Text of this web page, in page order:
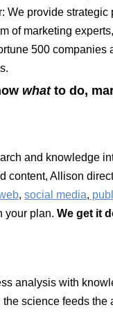
We provide strategic
of marketing
500 companies
whatto do,
and knowledge
content, Allison
, social media,
your plan. We get it
analysis with
science feeds the